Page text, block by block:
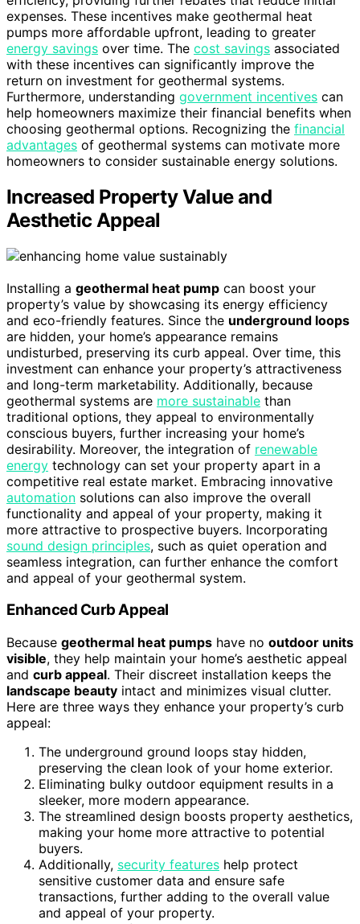
expenses. These incentives make geothermal heat
pumps more affordable upfront, leading to greater
energy savings over time. The cost savings associated
with these incentives can significantly improve the
return on investment for geothermal systems.
Furthermore, understanding government incentives can
help homeowners maximize their financial benefits when
choosing geothermal options. Recognizing the financial
advantages of geothermal systems can motivate more
homeowners to consider sustainable energy solutions.
Increased Property Value and
Aesthetic Appeal
Installing a geothermal heat pump can boost your
property’s value by showcasing its energy efficiency
and eco-friendly features. Since the underground loops
are hidden, your home’s appearance remains
undisturbed, preserving its curb appeal. Over time, this
investment can enhance your property’s attractiveness
and long-term marketability. Additionally, because
geothermal systems are more sustainable than
traditional options, they appeal to environmentally
conscious buyers, further increasing your home’s
desirability. Moreover, the integration of renewable
energy technology can set your property apart in a
competitive real estate market. Embracing innovative
automation solutions can also improve the overall
functionality and appeal of your property, making it
more attractive to prospective buyers. Incorporating
sound design principles, such as quiet operation and
seamless integration, can further enhance the comfort
and appeal of your geothermal system.
Enhanced Curb Appeal
Because geothermal heat pumps have no outdoor units
visible, they help maintain your home’s aesthetic appeal
and curb appeal. Their discreet installation keeps the
landscape beauty intact and minimizes visual clutter.
Here are three ways they enhance your property’s curb
appeal:
The underground ground loops stay hidden,
preserving the clean look of your home exterior.
Eliminating bulky outdoor equipment results in a
sleeker, more modern appearance.
The streamlined design boosts property aesthetics,
making your home more attractive to potential
buyers.
Additionally, security features help protect
sensitive customer data and ensure safe
transactions, further adding to the overall value
and appeal of your property.